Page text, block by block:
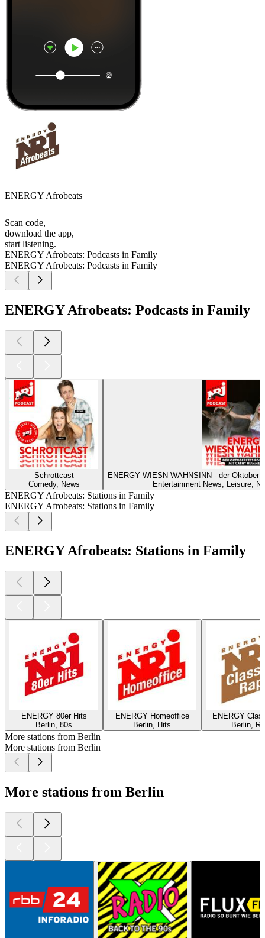
ENERGY Afrobeats
Scan code,
download the app,
start listening.
ENERGY Afrobeats: Podcasts in Family
ENERGY Afrobeats: Podcasts in Family
ENERGY Afrobeats: Podcasts in Family
Schrottcast
Comedy, News
ENERGY WIESN WAHNSINN - der
Entertainment News, Leisure,
ENERGY Afrobeats: Stations in Family
ENERGY Afrobeats: Stations in Family
ENERGY Afrobeats: Stations in Family
ENERGY 80er Hits
Berlin, 80s
ENERGY Homeoffice
Berlin, Hits
ENERGY
Berlin,
More stations from Berlin
More stations from Berlin
More stations from Berlin